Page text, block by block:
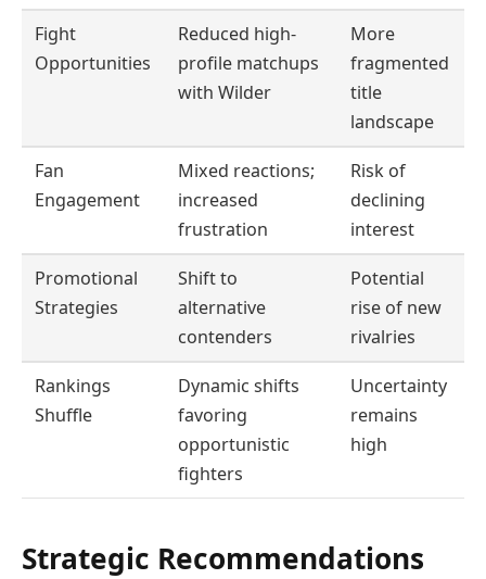
Fight
Opportunities
Reduced high-
profile matchups
with Wilder
More
fragmented
title
landscape
Fan
Engagement
Mixed reactions;
increased
frustration
Risk of
declining
interest
Promotional
Strategies
Shift to
alternative
contenders
Potential
rise of new
rivalries
Rankings
Shuffle
Dynamic shifts
favoring
opportunistic
fighters
Uncertainty
remains
high
Strategic Recommendations